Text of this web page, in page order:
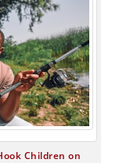
Children on